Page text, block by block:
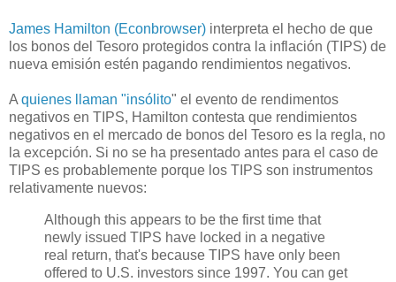
James Hamilton (Econbrowser) interpreta el hecho de que
los bonos del Tesoro protegidos contra la inflación (TIPS) de
nueva emisión estén pagando rendimientos negativos.
A quienes llaman "insólito" el evento de rendimentos
negativos en TIPS, Hamilton contesta que rendimientos
negativos en el mercado de bonos del Tesoro es la regla, no
la excepción. Si no se ha presentado antes para el caso de
TIPS es probablemente porque los TIPS son instrumentos
relativamente nuevos:
Although this appears to be the first time that
newly issued TIPS have locked in a negative
real return, that's because TIPS have only been
offered to U.S. investors since 1997. You can get